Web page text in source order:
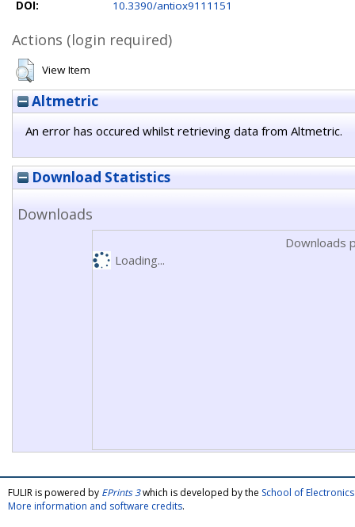
DOI:
10.3390/antiox9111151
Actions (login required)
View Item
Altmetric
An error has occured whilst retrieving data from Altmetric.
Download Statistics
Downloads
Downloads
Loading...
FULIR is powered by EPrints 3which is developed by the School of
More information and software credits.